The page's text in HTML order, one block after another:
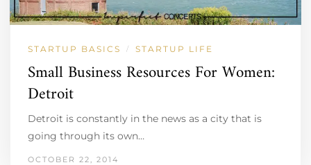
STARTUP BASICS / STARTUP LIFE
Small Business Resources For Women:
Detroit
Detroit is constantly in the news as a city that is
going through its own…
OCTOBER 22, 2014